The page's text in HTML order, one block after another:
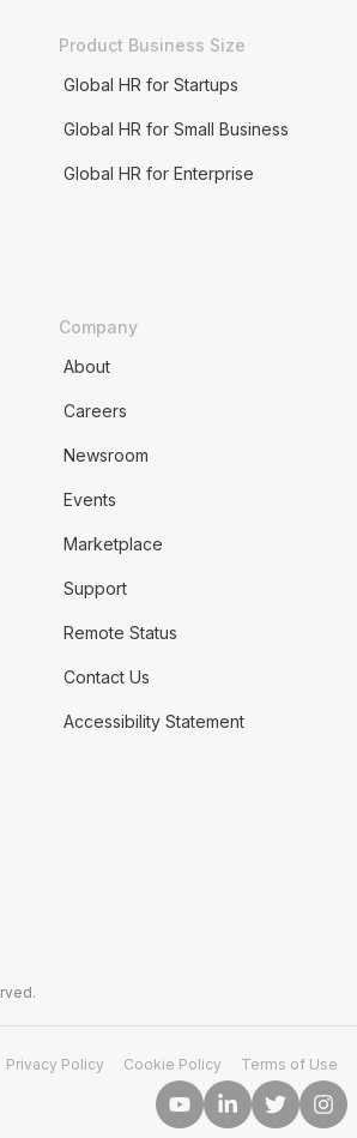
Product Business Size
Global HR for Startups
Global HR for Small Business
Global HR for Enterprise
Company
About
Careers
Newsroom
Events
Marketplace
Support
Remote Status
Contact Us
Accessibility Statement
Privacy Policy Cookie Policy Terms of Use